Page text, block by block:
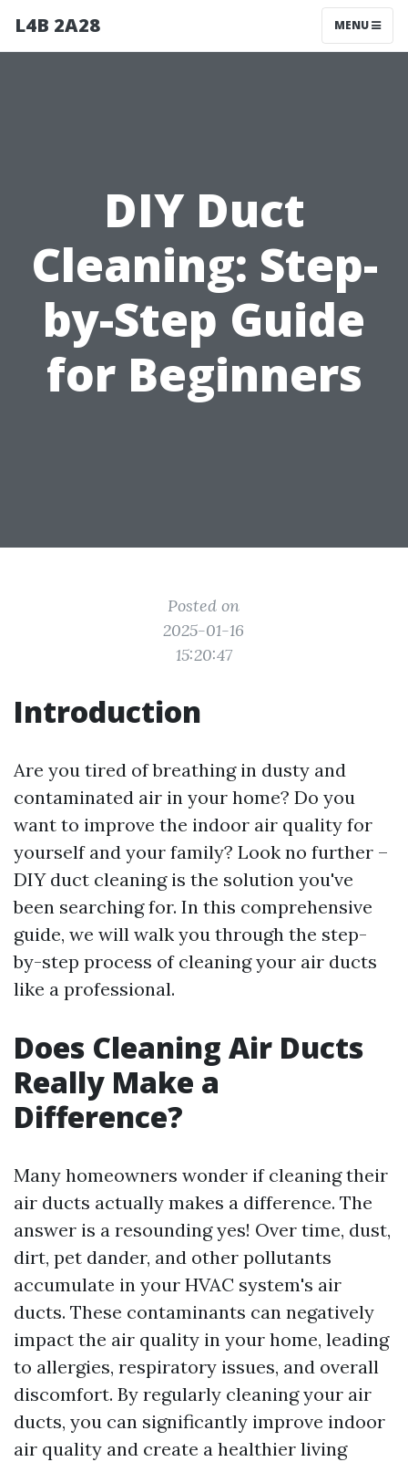
L4B 2A28 MENU
DIY Duct
Cleaning: Step-
by-Step Guide
for Beginners
Posted on
2025-01-16
15:20:47
Introduction
Are you tired of breathing in dusty and
contaminated air in your home? Do you
want to improve the indoor air quality for
yourself and your family? Look no further –
DIY duct cleaning is the solution you've
been searching for. In this comprehensive
guide, we will walk you through the step-
by-step process of cleaning your air ducts
like a professional.
Does Cleaning Air Ducts
Really Make a
Difference?
Many homeowners wonder if cleaning their
air ducts actually makes a difference. The
answer is a resounding yes! Over time, dust,
dirt, pet dander, and other pollutants
accumulate in your HVAC system's air
ducts. These contaminants can negatively
impact the air quality in your home, leading
to allergies, respiratory issues, and overall
discomfort. By regularly cleaning your air
ducts, you can significantly improve indoor
air quality and create a healthier living